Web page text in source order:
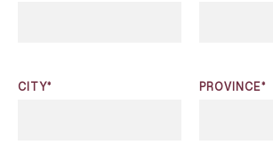
CITY* PROVINCE*